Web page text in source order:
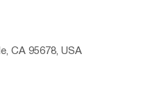
CA 95678, USA